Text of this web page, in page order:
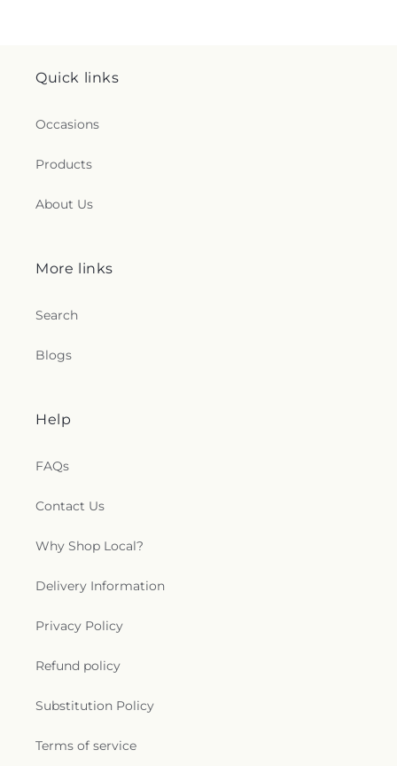
Quick links
Occasions
Products
About Us
More links
Search
Blogs
Help
FAQs
Contact Us
Why Shop Local?
Delivery Information
Privacy Policy
Refund policy
Substitution Policy
Terms of service